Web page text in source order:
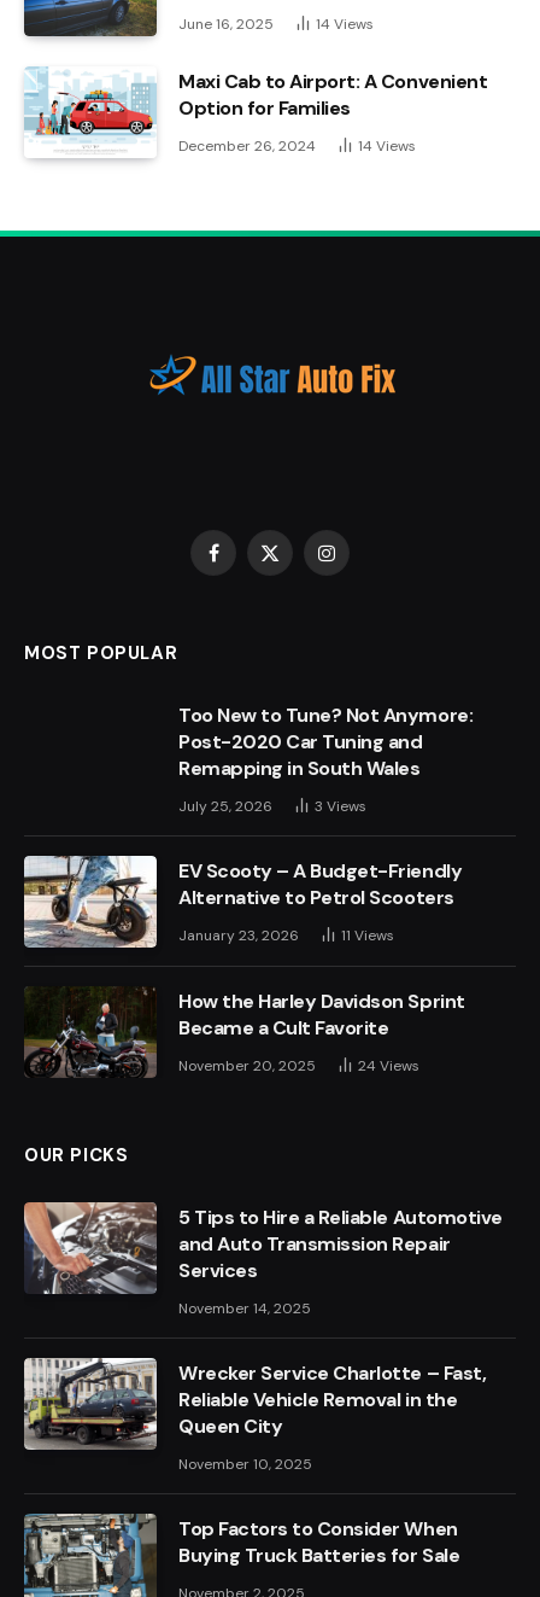
June 16, 2025 14 Views
Maxi Cab to Airport: A Convenient
Option for Families
December 26, 2024 14 Views
Facebook
X
Instagram
MOST POPULAR
Too New to Tune? Not Anymore:
Post-2020 Car Tuning and
Remapping in South Wales
July 25, 2026 3 Views
EV Scooty – A Budget-Friendly
Alternative to Petrol Scooters
January 23, 2026 11 Views
How the Harley Davidson Sprint
Became a Cult Favorite
November 20, 2025 24 Views
OUR PICKS
5 Tips to Hire a Reliable Automotive
and Auto Transmission Repair
Services
November 14, 2025
Wrecker Service Charlotte – Fast,
Reliable Vehicle Removal in the
Queen City
November 10, 2025
Top Factors to Consider When
Buying Truck Batteries for Sale
November 2, 2025